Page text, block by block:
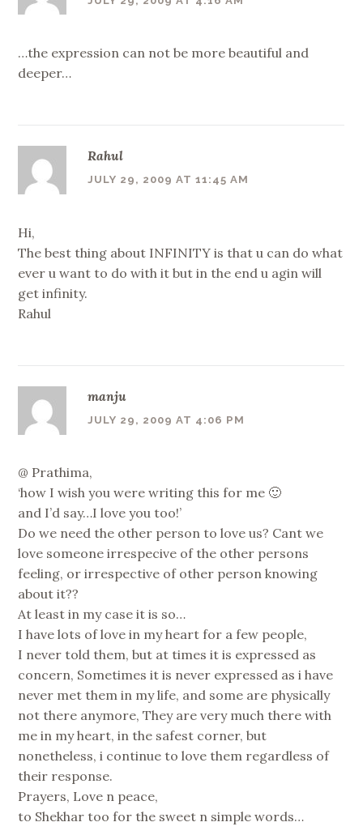
…the expression can not be more beautiful and
deeper…
Rahul
JULY 29, 2009 AT 11:45 AM
Hi,
The best thing about INFINITY is that u can do what
ever u want to do with it but in the end u agin will
get infinity.
Rahul
manju
JULY 29, 2009 AT 4:06 PM
@ Prathima,
‘how I wish you were writing this for me 🙂
and I’d say…I love you too!’
Do we need the other person to love us? Cant we
love someone irrespecive of the other persons
feeling, or irrespective of other person knowing
about it??
At least in my case it is so…
I have lots of love in my heart for a few people,
I never told them, but at times it is expressed as
concern, Sometimes it is never expressed as i have
never met them in my life, and some are physically
not there anymore, They are very much there with
me in my heart, in the safest corner, but
nonetheless, i continue to love them regardless of
their response.
Prayers, Love n peace,
to Shekhar too for the sweet n simple words…